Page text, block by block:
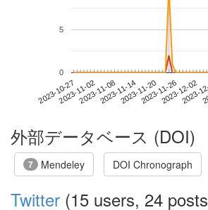
2023-10-272023-11-022023-11-082023-11-142023-11-202023-11-262023-12-02
2023-
0
5
外部データベース (DOI)
7 Mendeley DOI Chronograph
Twitter (15 users, 24